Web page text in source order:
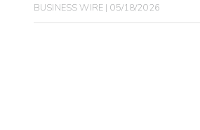
BUSINESS WIRE | 05/18/2026